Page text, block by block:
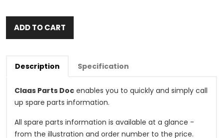
ADD TO CART
Description Specification
Claas Parts Doc enables you to quickly and simply call
up spare parts information.
All spare parts information is available at a glance -
from the illustration and order number to the price.